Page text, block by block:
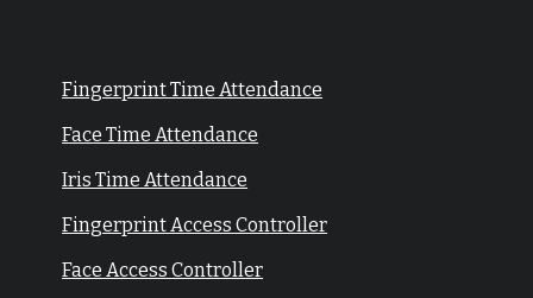
Fingerprint Time Attendance
Face Time Attendance
Iris Time Attendance
Fingerprint Access Controller
Face Access Controller